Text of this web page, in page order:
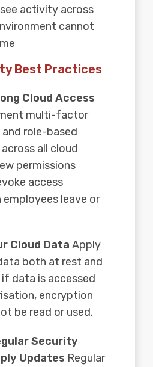
activity across
cannot
Best Practices
Cloud Access
multi-factor
role-based
all cloud
permissions
access
leave or
Cloud Data Apply
both at rest and
data is accessed
encryption
be read or used.
Security
Updates Regular